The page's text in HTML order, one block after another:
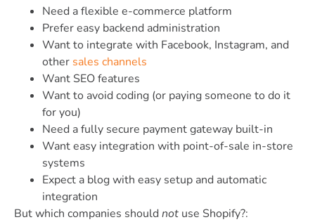
Need a flexible e-commerce platform
Prefer easy backend administration
Want to integrate with Facebook, Instagram, and
other sales channels
Want SEO features
Want to avoid coding (or paying someone to do it
for you)
Need a fully secure payment gateway built-in
Want easy integration with point-of-sale in-store
systems
Expect a blog with easy setup and automatic
integration
But which companies shouldnot use Shopify?: